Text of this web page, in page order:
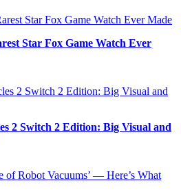
Star Fox Game Watch Ever
2 Switch 2 Edition: Big Visual and